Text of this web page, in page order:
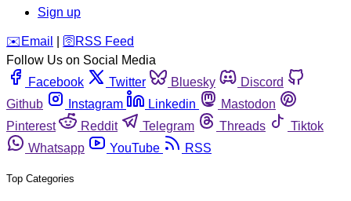
Sign up
️✉️ Email 🛜 RSS Feed
Follow Us on Social Media
Facebook
Twitter Bluesky
Discord
Github
Instagram Linkedin
Mastodon
Pinterest
Reddit Telegram Threads
Tiktok
Whatsapp
YouTube RSS
Top Categories